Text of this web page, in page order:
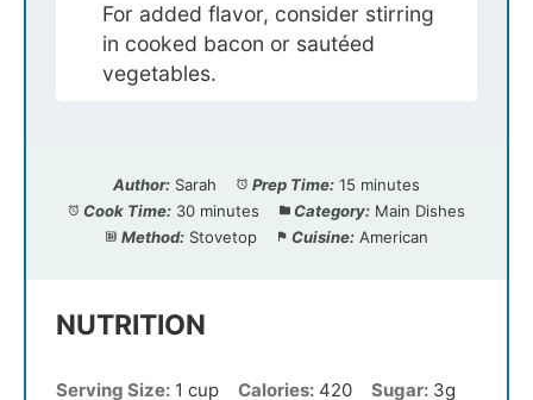
For added flavor, consider stirring
in cooked bacon or sautéed
vegetables.
Author: Sarah Prep Time: 15 minutes
Cook Time: 30 minutes Category: Main Dishes
Method: Stovetop Cuisine: American
NUTRITION
Serving Size: 1 cup Calories: 420 Sugar: 3g